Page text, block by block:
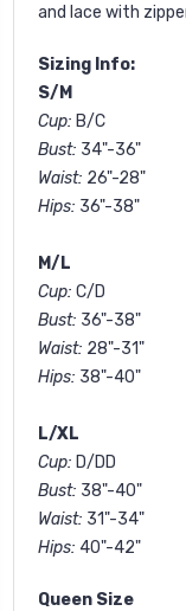
and lace with
Sizing Info:
S/M
Cup: B/C
Bust: 34"-36"
Waist: 26"-28"
Hips: 36"-38"
M/L
Cup: C/D
Bust: 36"-38"
Waist: 28"-31"
Hips: 38"-40"
L/XL
Cup: D/DD
Bust: 38"-40"
Waist: 31"-34"
Hips: 40"-42"
Queen Size